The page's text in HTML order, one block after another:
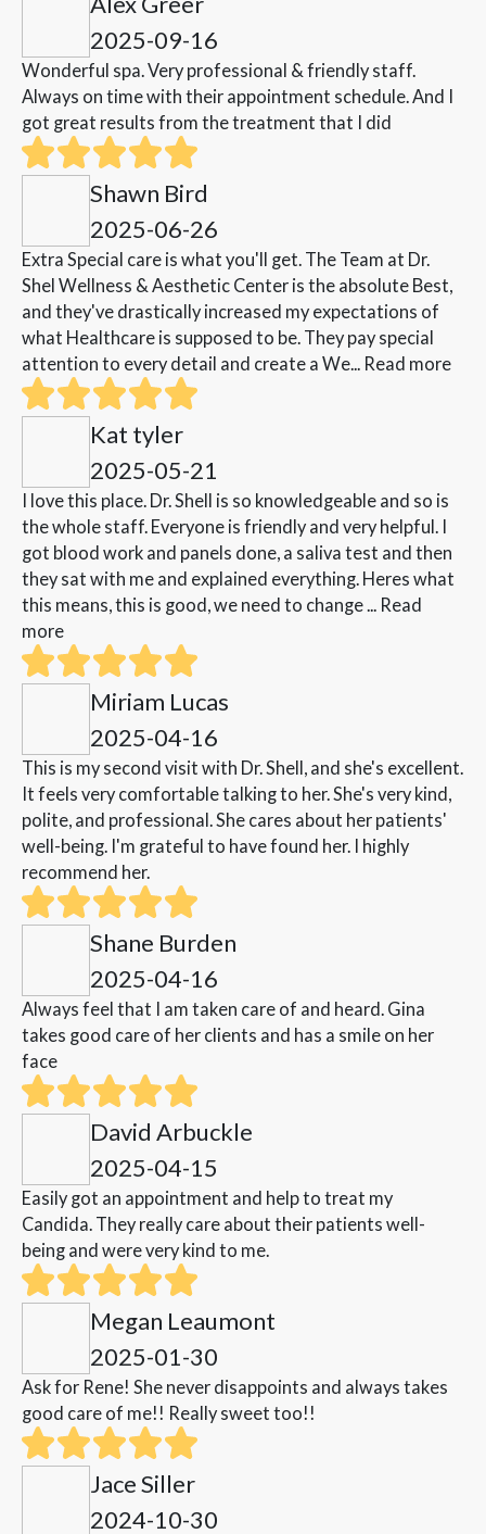
2025-09-16
Wonderful spa. Very professional & friendly staff.
Always on time with their appointment schedule. And I
got great results from the treatment that I did
Shawn Bird
2025-06-26
Extra Special care is what you'll get. The Team at Dr.
Shel Wellness & Aesthetic Center is the absolute Best,
and they've drastically increased my expectations of
what Healthcare is supposed to be. They pay special
attention to every detail and create a We... Read more
Kat tyler
2025-05-21
I love this place. Dr. Shell is so knowledgeable and so is
the whole staff. Everyone is friendly and very helpful. I
got blood work and panels done, a saliva test and then
they sat with me and explained everything. Heres what
this means, this is good, we need to change ... Read
more
Miriam Lucas
2025-04-16
This is my second visit with Dr. Shell, and she's excellent.
It feels very comfortable talking to her. She's very kind,
polite, and professional. She cares about her patients'
well-being. I'm grateful to have found her. I highly
recommend her.
Shane Burden
2025-04-16
Always feel that I am taken care of and heard. Gina
takes good care of her clients and has a smile on her
face
David Arbuckle
2025-04-15
Easily got an appointment and help to treat my
Candida. They really care about their patients well-
being and were very kind to me.
Megan Leaumont
2025-01-30
Ask for Rene! She never disappoints and always takes
good care of me!! Really sweet too!!
Jace Siller
2024-10-30